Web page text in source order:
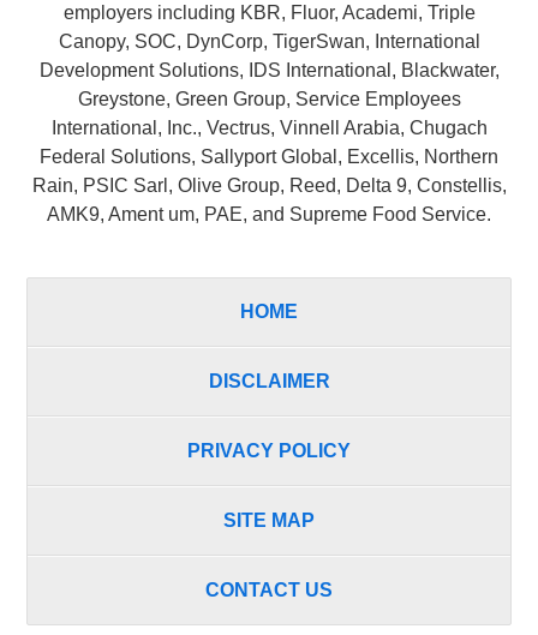
employers including KBR, Fluor, Academi, Triple
Canopy, SOC, DynCorp, TigerSwan, International
Development Solutions, IDS International, Blackwater,
Greystone, Green Group, Service Employees
International, Inc., Vectrus, Vinnell Arabia, Chugach
Federal Solutions, Sallyport Global, Excellis, Northern
Rain, PSIC Sarl, Olive Group, Reed, Delta 9, Constellis,
AMK9, Ament um, PAE, and Supreme Food Service.
HOME
DISCLAIMER
PRIVACY POLICY
SITE MAP
CONTACT US